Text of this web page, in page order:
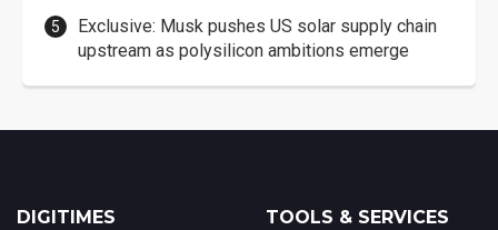
Exclusive: Musk pushes US solar supply chain
upstream as polysilicon ambitions emerge
DIGITIMES TOOLS & SERVICES